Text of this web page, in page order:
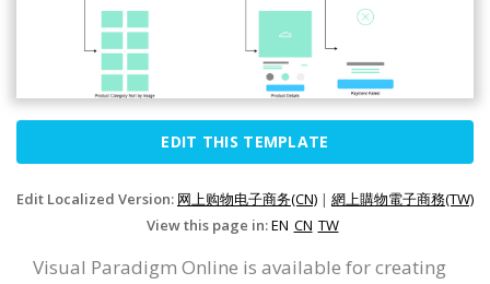
EDIT THIS TEMPLATE
Edit Localized Version: 网上购物电子商务(CN) | 網上購物電子商務(TW)
View this page in:EN CN TW
Visual Paradigm Online is available for creating